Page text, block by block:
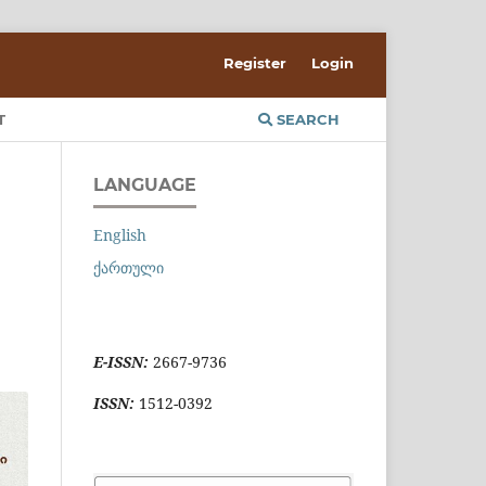
SEARCH
Register Login
LANGUAGE
English
ქართული
E-ISSN: 2667-9736
ISSN: 1512-0392